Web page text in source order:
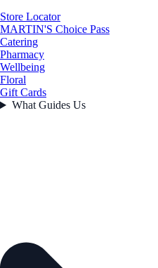
Store Locator
MARTIN'S Choice Pass
Catering
Pharmacy
Wellbeing
Floral
Gift Cards
What Guides Us